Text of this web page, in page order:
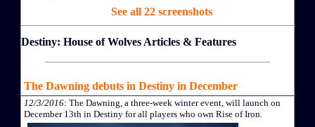
See all 22 screenshots
Destiny: House of Wolves Articles & Features
The Dawning debuts in Destiny in December
12/3/2016: The Dawning, a three-week winter event, will launch on
December 13th in Destiny for all players who own Rise of Iron.